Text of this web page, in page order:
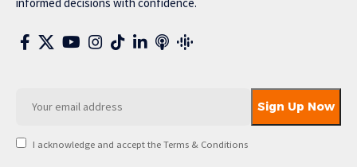
I acknowledge and accept the Terms & Conditions